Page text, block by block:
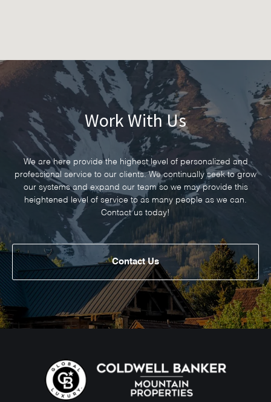
Work With Us
We are here provide the highest level of personalized and
professional service to our clients. We continually seek to grow
our systems and expand our team so we may provide this
heightened level of service to as many people as we can.
Contact us today!
Contact Us